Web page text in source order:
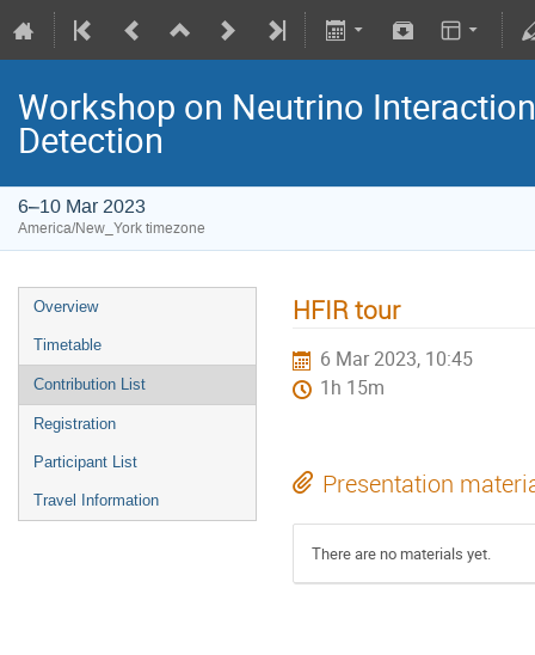
Workshop on Neutrino
Detection
6–10 Mar 2023
America/New_York timezone
Overview
Timetable
Contribution List
Registration
Participant List
Travel Information
HFIR tour
6 Mar 2023, 10:45
1h 15m
Presentation
There are no materials yet.